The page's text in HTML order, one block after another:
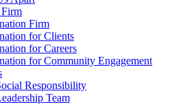
Firm
for Clients
for Careers
for Community Engagement
Responsibility
Team